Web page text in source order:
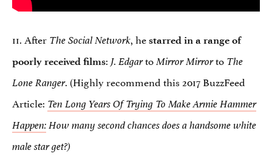
11. After The Social Network, he starred in a range of
poorly received films: J. EdgartoMirror Mirrorto The
Lone Ranger. (Highly recommend this 2017 BuzzFeed
Article: Ten Long Years Of Trying To Make Armie Hammer
Happen:How many second chances does a handsome white
male star get?)